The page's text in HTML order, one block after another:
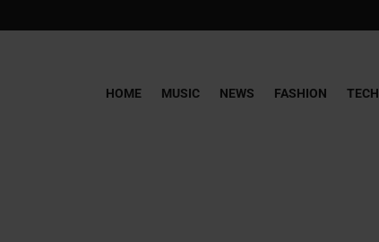
HOME MUSIC NEWS FASHION TECH